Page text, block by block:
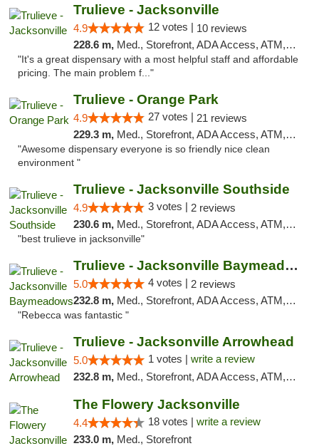
Trulieve - Jacksonville
4.9 12 votes | 10 reviews
228.6 m, Med., Storefront, ADA Access, ATM, Debit Card, Delivery, Pickup
"It's a great dispensary with a most helpful staff and affordable
pricing. The main problem f..."
Trulieve - Orange Park
4.9 27 votes | 21 reviews
229.3 m, Med., Storefront, ADA Access, ATM, Debit Card, Delivery, Pickup
"Awesome dispensary everyone is so friendly nice clean
environment "
Trulieve - Jacksonville Southside
4.9 3 votes | 2 reviews
230.6 m, Med., Storefront, ADA Access, ATM, Debit Card, Delivery, Pickup
"best trulieve in jacksonville"
Trulieve - Jacksonville Baymeadows
5.0 4 votes | 2 reviews
232.8 m, Med., Storefront, ADA Access, ATM, Debit Card, Delivery, Pickup
"Rebecca was fantastic "
Trulieve - Jacksonville Arrowhead
5.0 1 votes | write a review
232.8 m, Med., Storefront, ADA Access, ATM, Debit Card, Delivery, Pickup
The Flowery Jacksonville
4.4 18 votes | write a review
233.0 m, Med., Storefront